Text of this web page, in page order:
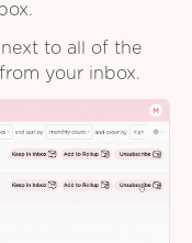
to all of the
your inbox.